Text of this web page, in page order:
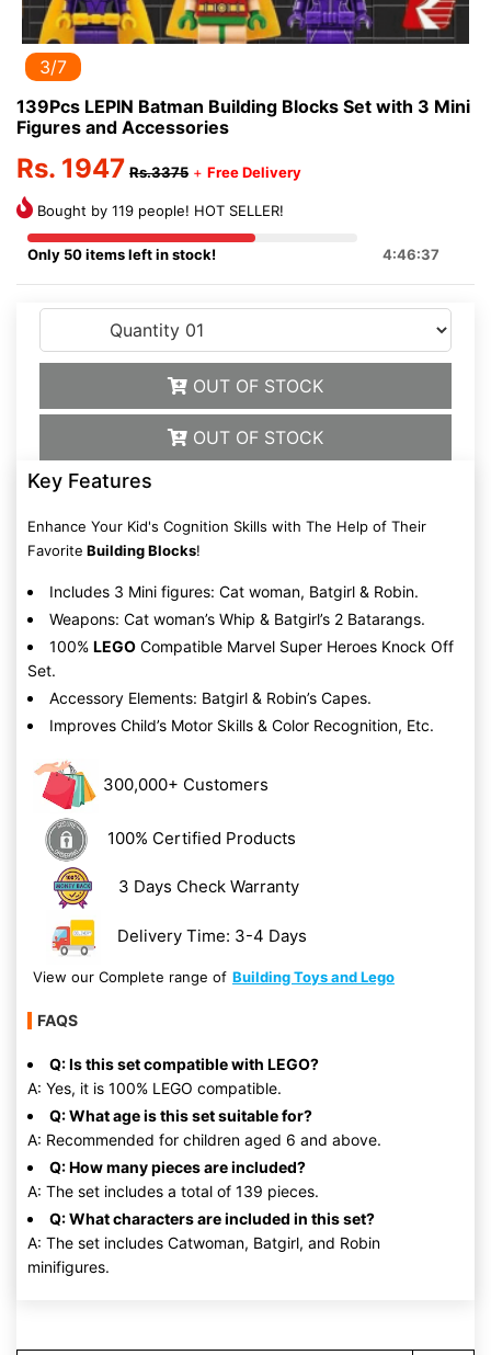
3/7
139Pcs LEPIN Batman Building Blocks Set with 3 Mini
Figures and Accessories
Rs. 1947 Rs.3375 + Free Delivery
Bought by 119 people! HOT SELLER!
Only 50 items left in stock! 4:46:37
OUT OF STOCK
OUT OF STOCK
Key Features
Enhance Your Kid's Cognition Skills with The Help of Their
Favorite Building Blocks!
Includes 3 Mini figures: Cat woman, Batgirl & Robin.
Weapons: Cat woman’s Whip & Batgirl’s 2 Batarangs.
100% LEGO Compatible Marvel Super Heroes Knock Off
Set.
Accessory Elements: Batgirl & Robin’s Capes.
Improves Child’s Motor Skills & Color Recognition, Etc.
300,000+ Customers
100% Certified Products
3 Days Check Warranty
Delivery Time: 3-4 Days
View our Complete range of Building Toys and Lego
FAQS
Q: Is this set compatible with LEGO?
A: Yes, it is 100% LEGO compatible.
Q: What age is this set suitable for?
A: Recommended for children aged 6 and above.
Q: How many pieces are included?
A: The set includes a total of 139 pieces.
Q: What characters are included in this set?
A: The set includes Catwoman, Batgirl, and Robin
minifigures.